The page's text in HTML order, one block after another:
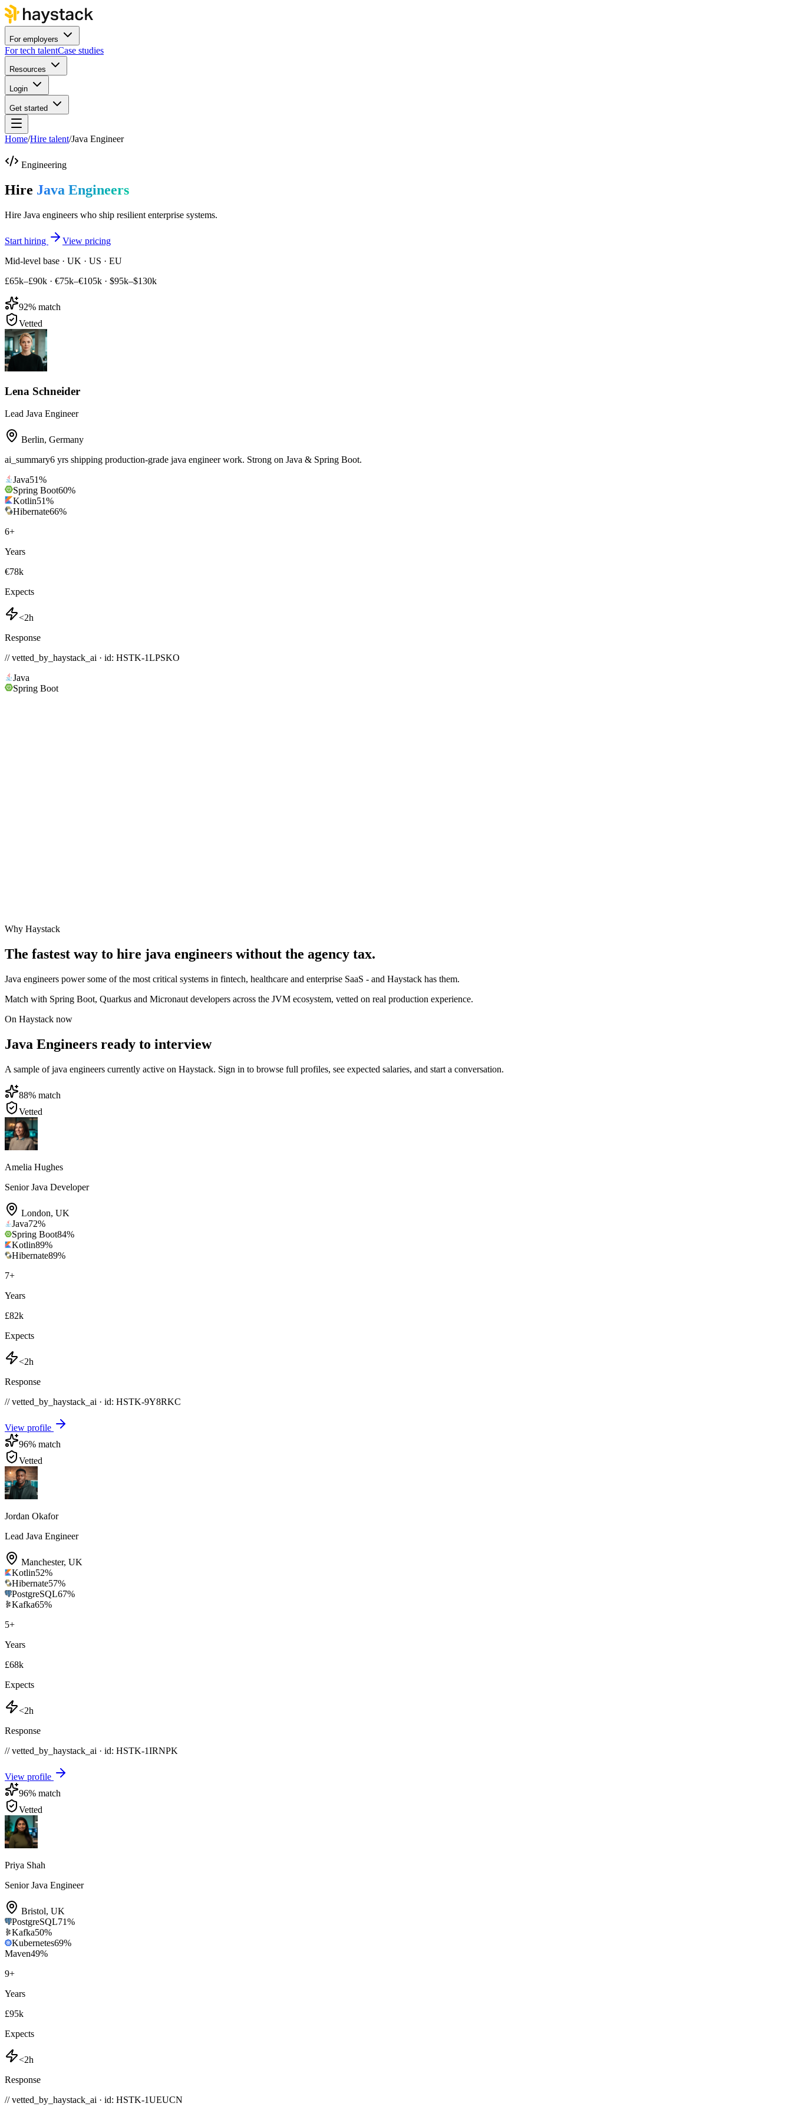
For employers
For tech talentCase studies
Resources
Login
Get started
Home/Hire talent/Java Engineer
Engineering
Hire Java Engineers
Hire Java engineers who ship resilient enterprise systems.
Start hiring
View pricing
Mid-level base · UK · US · EU
£65k–£90k · €75k–€105k · $95k–$130k
92% match
Vetted
Lena Schneider
Lead Java Engineer
Berlin, Germany
ai_summary6 yrs shipping production-grade java engineer work. Strong on Java & Spring Boot.
Java51%
Spring Boot60%
Kotlin51%
Hibernate66%
6+
Years
€78k
Expects
<2h
Response
// vetted_by_haystack_ai · id: HSTK-1LPSKO
Java
Spring Boot
Why Haystack
The fastest way to hire java engineers without the agency tax.
Java engineers power some of the most critical systems in fintech, healthcare and enterprise SaaS - and Haystack has them.
Match with Spring Boot, Quarkus and Micronaut developers across the JVM ecosystem, vetted on real production experience.
On Haystack now
Java Engineers ready to interview
A sample of java engineers currently active on Haystack. Sign in to browse full profiles, see expected salaries, and start a conversation.
88% match
Vetted
Amelia Hughes
Senior Java Developer
London, UK
Java72%
Spring Boot84%
Kotlin89%
Hibernate89%
7+
Years
£82k
Expects
<2h
Response
// vetted_by_haystack_ai · id: HSTK-9Y8RKC
View profile
96% match
Vetted
Jordan Okafor
Lead Java Engineer
Manchester, UK
Kotlin52%
Hibernate57%
PostgreSQL67%
Kafka65%
5+
Years
£68k
Expects
<2h
Response
// vetted_by_haystack_ai · id: HSTK-1IRNPK
View profile
96% match
Vetted
Priya Shah
Senior Java Engineer
Bristol, UK
PostgreSQL71%
Kafka50%
Kubernetes69%
Maven49%
9+
Years
£95k
Expects
<2h
Response
// vetted_by_haystack_ai · id: HSTK-1UEUCN